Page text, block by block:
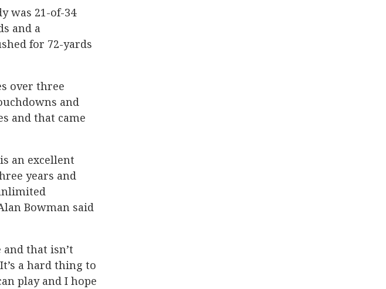
was 21-of-34
and a
for 72-yards
over three
and
and that came
an excellent
years and
Bowman said
and that isn’t
a hard thing to
play and I hope